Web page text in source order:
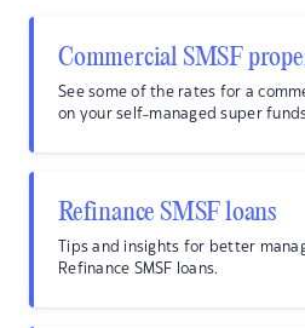
Commercial SMSF
See some of the rates for a
on your self-managed super
Refinance SMSF loans
Tips and insights for better
Refinance SMSF loans.